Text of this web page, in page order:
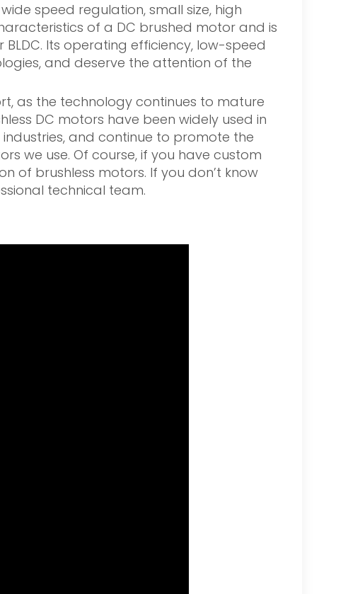
speed regulation, small size, high
of a DC brushed motor and is
Its operating efficiency, low-speed
and deserve the attention of the
as the technology continues to mature
DC motors have been widely used in
and continue to promote the
we use. Of course, if you have custom
of brushless motors. If you don’t know
technical team.